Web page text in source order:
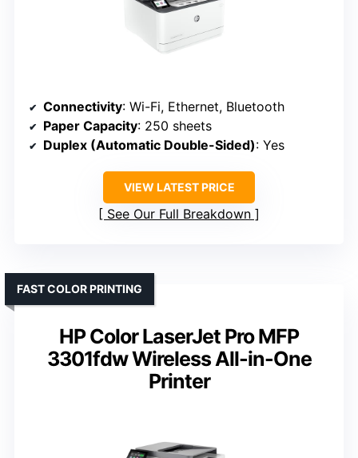
Connectivity: Wi-Fi, Ethernet, Bluetooth
Paper Capacity: 250 sheets
Duplex (Automatic Double-Sided): Yes
VIEW LATEST PRICE
See Our Full Breakdown
HP Color LaserJet Pro MFP
3301fdw Wireless All-in-One
Printer
FAST COLOR PRINTING